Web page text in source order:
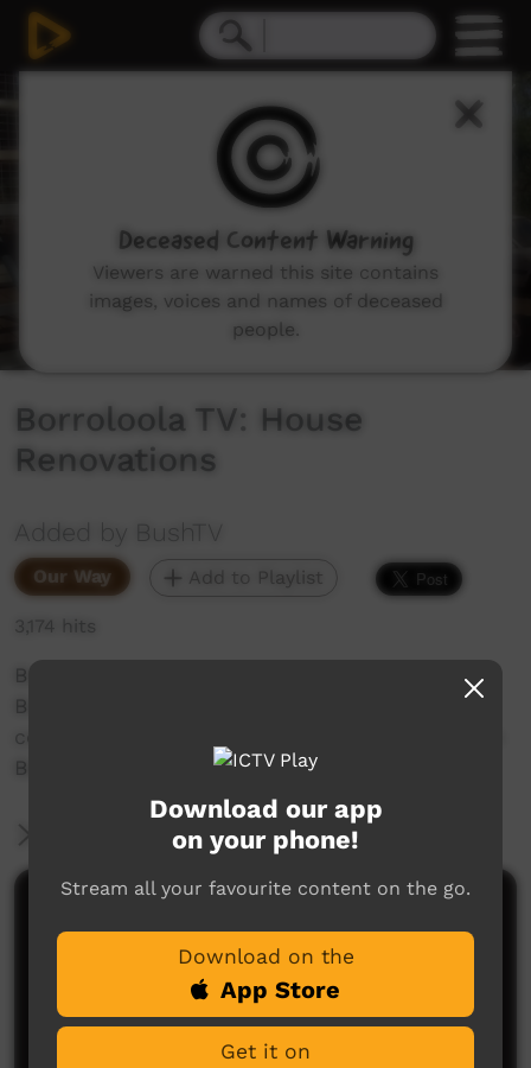
seconds
Borroloola TV: House
Renovations
Added by BushTV
Our Way Add to Playlist
3,174 hits
Borroloola stories:
Bush TV have a chat with some of the local
contractors and have look at the renovations in
Borroloola NT.
More Information
Download our app
on your phone!
Stream all your favourite content on the go.
Download on the
App Store
Get it on
Deceased Content Warning
Viewers are warned this site contains
images, voices and names of deceased
people.